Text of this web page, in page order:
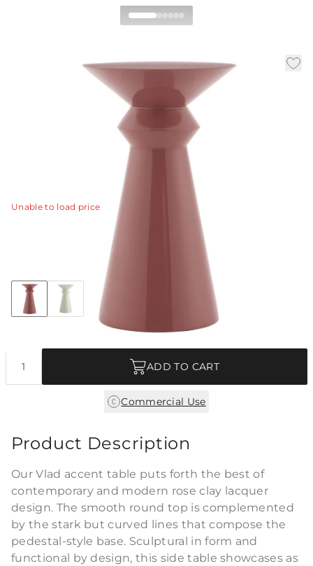
Vlad Accent Table
In Stock|SKU: Material:
13.0 inH: 22 in
Our Vlad accent table puts forth the best of
contemporary and modern rose clay lacquer design.
Unable to load price
Discover Collection
Quantity
ADD TO CART
Commercial Use
Product Description
Our Vlad accent table puts forth the best of
contemporary and modern rose clay lacquer
design. The smooth round top is complemented
by the stark but curved lines that compose the
pedestal-style base. Sculptural in form and
functional by design, this side table showcases as